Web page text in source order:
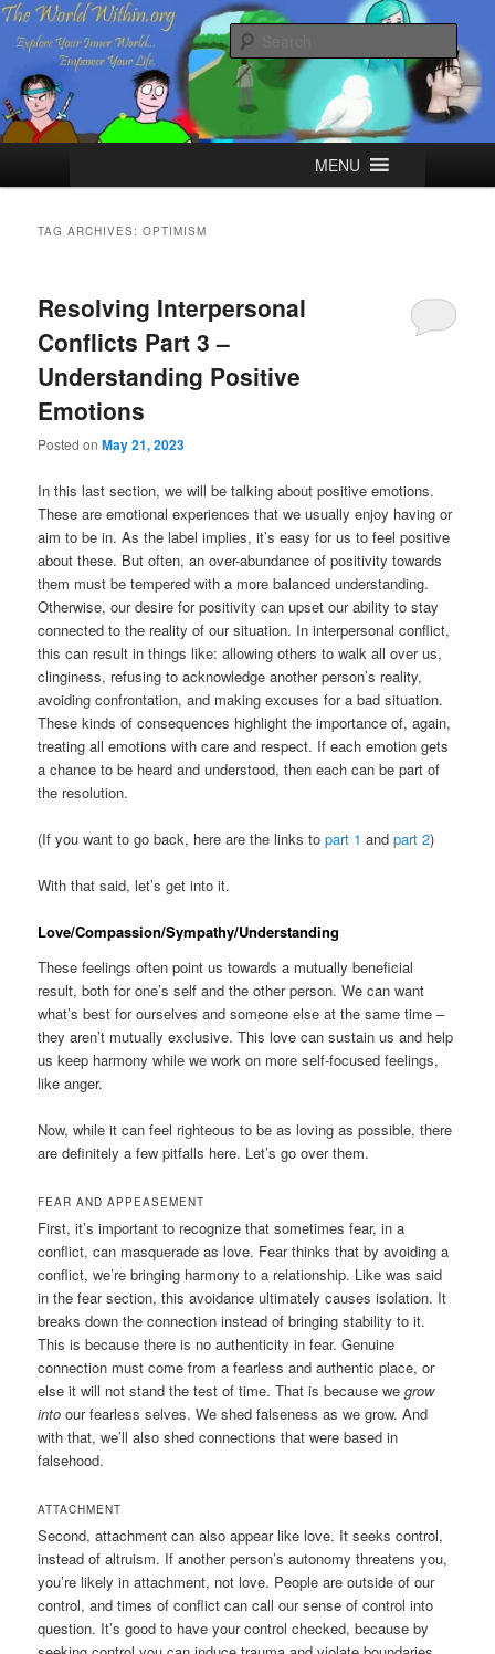
Skip
primary
content
Skip
secondary
contentThe World Within
Explore your Inner World, Empower your Life.
MENU
TAG ARCHIVES:OPTIMISM
Resolving Interpersonal
Conflicts Part 3 –
Understanding Positive
Emotions
Posted onMay 21, 2023
In this last section, we will be talking about positive emotions.
These are emotional experiences that we usually enjoy having or
aim to be in. As the label implies, it’s easy for us to feel positive
about these. But often, an over-abundance of positivity towards
them must be tempered with a more balanced understanding.
Otherwise, our desire for positivity can upset our ability to stay
connected to the reality of our situation. In interpersonal conflict,
this can result in things like: allowing others to walk all over us,
clinginess, refusing to acknowledge another person’s reality,
avoiding confrontation, and making excuses for a bad situation.
These kinds of consequences highlight the importance of, again,
treating all emotions with care and respect. If each emotion gets
a chance to be heard and understood, then each can be part of
the resolution.
(If you want to go back, here are the links topart 1andpart 2)
With that said, let’s get into it.
Love/Compassion/Sympathy/Understanding
These feelings often point us towards a mutually beneficial
result, both for one’s self and the other person. We can want
what’s best for ourselves and someone else at the same time –
they aren’t mutually exclusive. This love can sustain us and help
us keep harmony while we work on more self-focused feelings,
like anger.
Now, while it can feel righteous to be as loving as possible, there
are definitely a few pitfalls here. Let’s go over them.
FEAR AND APPEASEMENT
First, it’s important to recognize that sometimes fear, in a
conflict, can masquerade as love. Fear thinks that by avoiding a
conflict, we’re bringing harmony to a relationship. Like was said
in the fear section, this avoidance ultimately causes isolation. It
breaks down the connection instead of bringing stability to it.
This is because there is no authenticity in fear. Genuine
connection must come from a fearless and authentic place, or
else it will not stand the test of time. That is because wegrow
into our fearless selves. We shed falseness as we grow. And
with that, we’ll also shed connections that were based in
falsehood.
ATTACHMENT
Second, attachment can also appear like love. It seeks control,
instead of altruism. If another person’s autonomy threatens you,
you’re likely in attachment, not love. People are outside of our
control, and times of conflict can call our sense of control into
question. It’s good to have your control checked, because by